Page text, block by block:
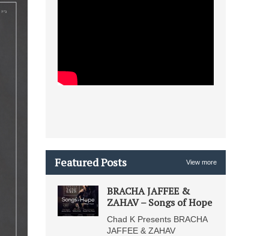
Featured Posts View more
BRACHA JAFFEE &
ZAHAV – Songs of Hope
Chad K Presents BRACHA
JAFFEE & ZAHAV